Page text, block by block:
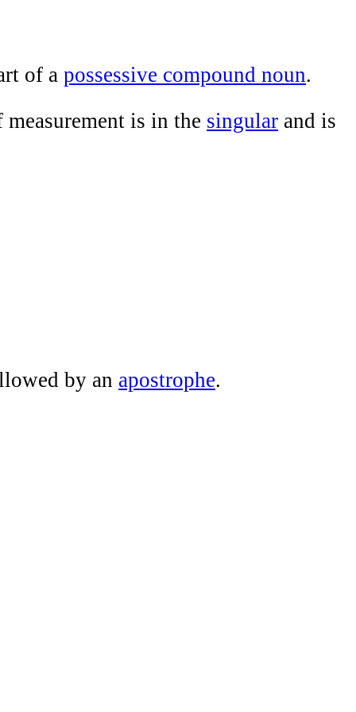
of a possessive compound noun.
is in the singular and is
by an apostrophe.